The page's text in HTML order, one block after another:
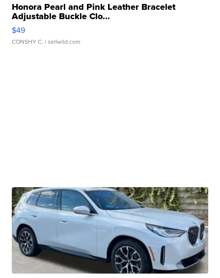
Honora Pearl and Pink Leather Bracelet
Adjustable Buckle Clo...
$49
CONSHY C. | sellwild.com